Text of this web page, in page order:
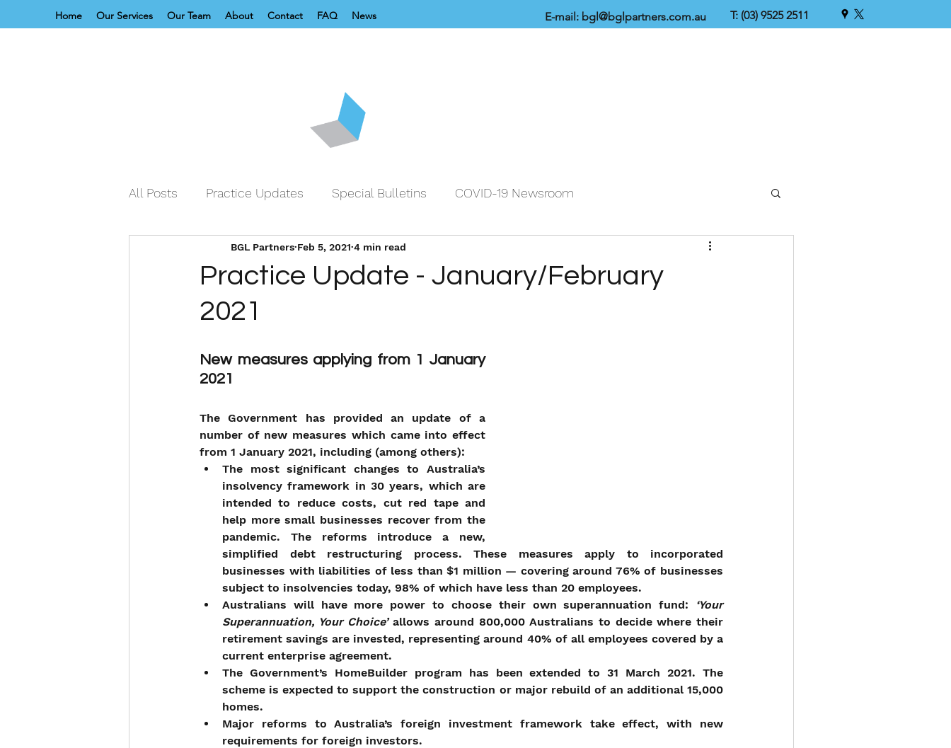
Home Our Services Our Team About Contact FAQ News E-mail: bgl@bglpartners.com.au T: (03) 9525 2511
All Posts Practice Updates Special Bulletins COVID-19 Newsroom
Practice Update - January/February
2021
BGL Partners Feb 5, 2021 4 min read
New measures applying from 1 January
2021
The Government has provided an update of a
number of new measures which came into effect
from 1 January 2021, including (among others):
The most significant changes to Australia’s
insolvency framework in 30 years, which are
intended to reduce costs, cut red tape and
help more small businesses recover from the
pandemic. The reforms introduce a new,
simplified debt restructuring process. These measures apply to incorporated
businesses with liabilities of less than $1 million — covering around 76% of businesses
subject to insolvencies today, 98% of which have less than 20 employees.
Australians will have more power to choose their own superannuation fund:
‘Your
Superannuation, Your Choice’ allows around 800,000 Australians to decide where their
retirement savings are invested, representing around 40% of all employees covered by a
current enterprise agreement.
The Government’s HomeBuilder program has been extended to 31 March 2021. The
scheme is expected to support the construction or major rebuild of an additional 15,000
homes.
Major reforms to Australia’s foreign investment framework take effect, with new
requirements for foreign investors.